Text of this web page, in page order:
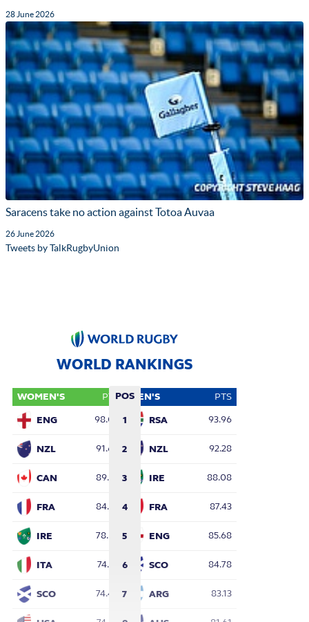
28 June 2026
Saracens take no action against Totoa Auvaa
26 June 2026
Tweets by TalkRugbyUnion